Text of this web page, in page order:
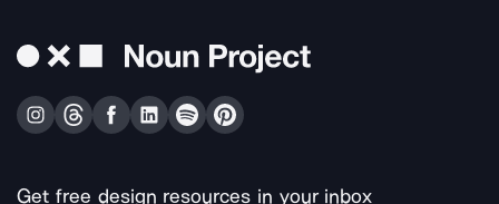
Get free design resources in your inbox